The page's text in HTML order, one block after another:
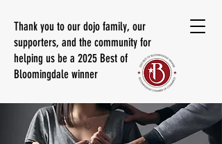
Thank you to our dojo family, our
supporters, and the community for
helping us be a 2025 Best of
Bloomingdale winner